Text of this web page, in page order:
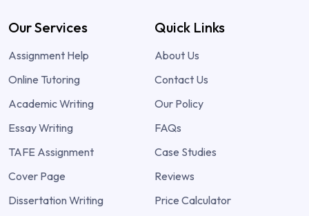
Our Services
Assignment Help
Online Tutoring
Academic Writing
Essay Writing
TAFE Assignment
Cover Page
Dissertation Writing
Quick Links
About Us
Contact Us
Our Policy
FAQs
Case Studies
Reviews
Price Calculator